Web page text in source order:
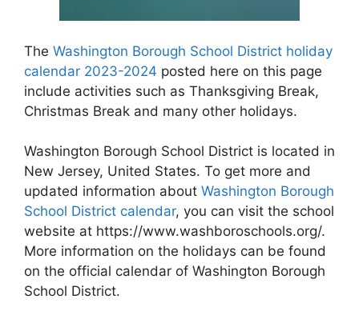
The Washington Borough School District holiday
calendar 2023-2024 posted here on this page
include activities such as Thanksgiving Break,
Christmas Break and many other holidays.
Washington Borough School District is located in
New Jersey, United States. To get more and
updated information about Washington Borough
School District calendar, you can visit the school
website at https://www.washboroschools.org/.
More information on the holidays can be found
on the official calendar of Washington Borough
School District.